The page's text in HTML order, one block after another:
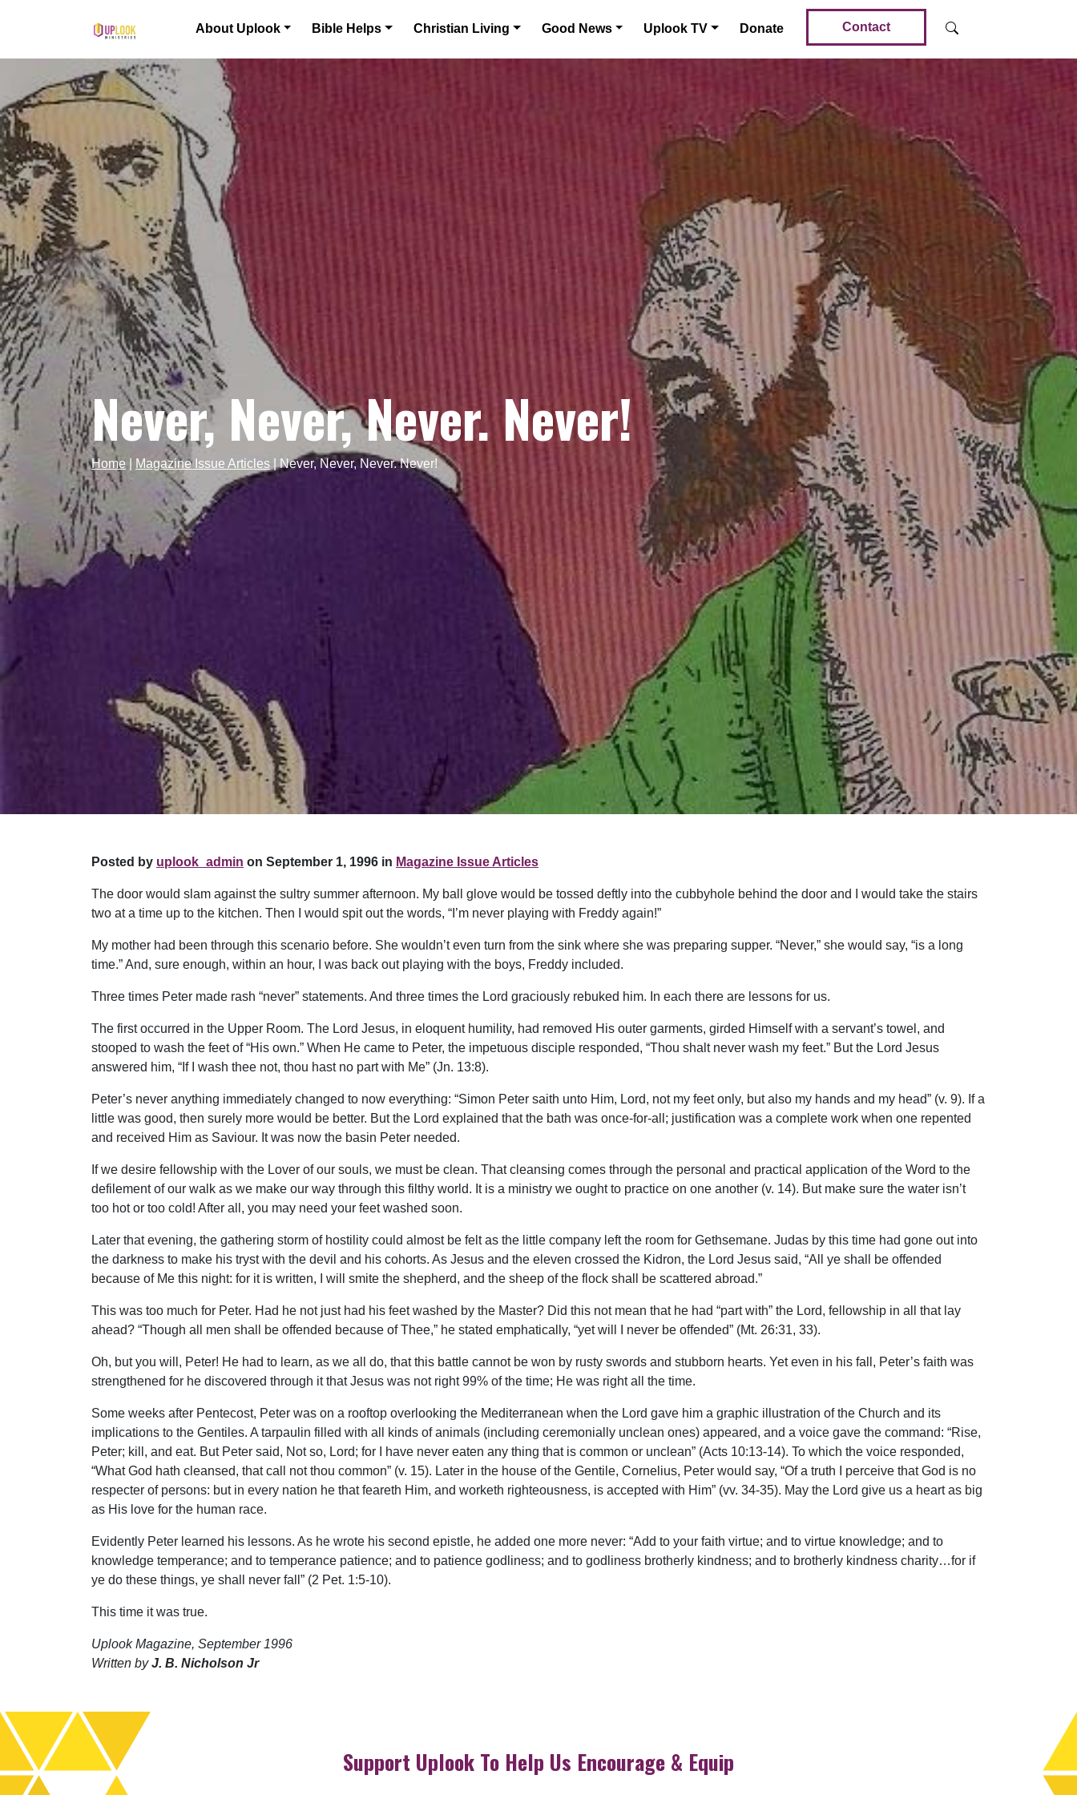
Main Navigation About Uplook Bible Helps Christian Living Good News Uplook TV Donate Contact
Never, Never, Never. Never!
Home Magazine Issue Articles |Never, Never, Never. Never!
Posted by uplook_admin on September 1, 1996 in Magazine Issue Articles
The door would slam against the sultry summer afternoon. My ball glove would be tossed deftly into the cubbyhole behind the door and I would take the stairs
two at a time up to the kitchen. Then I would spit out the words, “I’m never playing with Freddy again!”
My mother had been through this scenario before. She wouldn’t even turn from the sink where she was preparing supper. “Never,” she would say, “is a long
time.” And, sure enough, within an hour, I was back out playing with the boys, Freddy included.
Three times Peter made rash “never” statements. And three times the Lord graciously rebuked him. In each there are lessons for us.
The first occurred in the Upper Room. The Lord Jesus, in eloquent humility, had removed His outer garments, girded Himself with a servant’s towel, and
stooped to wash the feet of “His own.” When He came to Peter, the impetuous disciple responded, “Thou shalt never wash my feet.” But the Lord Jesus
answered him, “If I wash thee not, thou hast no part with Me” (Jn. 13:8).
Peter’s never anything immediately changed to now everything: “Simon Peter saith unto Him, Lord, not my feet only, but also my hands and my head” (v. 9). If a
little was good, then surely more would be better. But the Lord explained that the bath was once-for-all; justification was a complete work when one repented
and received Him as Saviour. It was now the basin Peter needed.
If we desire fellowship with the Lover of our souls, we must be clean. That cleansing comes through the personal and practical application of the Word to the
defilement of our walk as we make our way through this filthy world. It is a ministry we ought to practice on one another (v. 14). But make sure the water isn’t
too hot or too cold! After all, you may need your feet washed soon.
Later that evening, the gathering storm of hostility could almost be felt as the little company left the room for Gethsemane. Judas by this time had gone out into
the darkness to make his tryst with the devil and his cohorts. As Jesus and the eleven crossed the Kidron, the Lord Jesus said, “All ye shall be offended
because of Me this night: for it is written, I will smite the shepherd, and the sheep of the flock shall be scattered abroad.”
This was too much for Peter. Had he not just had his feet washed by the Master? Did this not mean that he had “part with” the Lord, fellowship in all that lay
ahead? “Though all men shall be offended because of Thee,” he stated emphatically, “yet will I never be offended” (Mt. 26:31, 33).
Oh, but you will, Peter! He had to learn, as we all do, that this battle cannot be won by rusty swords and stubborn hearts. Yet even in his fall, Peter’s faith was
strengthened for he discovered through it that Jesus was not right 99% of the time; He was right all the time.
Some weeks after Pentecost, Peter was on a rooftop overlooking the Mediterranean when the Lord gave him a graphic illustration of the Church and its
implications to the Gentiles. A tarpaulin filled with all kinds of animals (including ceremonially unclean ones) appeared, and a voice gave the command: “Rise,
Peter; kill, and eat. But Peter said, Not so, Lord; for I have never eaten any thing that is common or unclean” (Acts 10:13-14). To which the voice responded,
“What God hath cleansed, that call not thou common” (v. 15). Later in the house of the Gentile, Cornelius, Peter would say, “Of a truth I perceive that God is no
respecter of persons: but in every nation he that feareth Him, and worketh righteousness, is accepted with Him” (vv. 34-35). May the Lord give us a heart as big
as His love for the human race.
Evidently Peter learned his lessons. As he wrote his second epistle, he added one more never: “Add to your faith virtue; and to virtue knowledge; and to
knowledge temperance; and to temperance patience; and to patience godliness; and to godliness brotherly kindness; and to brotherly kindness charity…for if
ye do these things, ye shall never fall” (2 Pet. 1:5-10).
This time it was true.
Uplook Magazine, September 1996
Written byJ. B. Nicholson Jr
Support Uplook To Help Us Encourage & Equip